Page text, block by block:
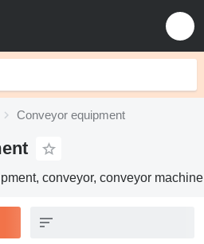
Conveyor equipment
conveyor, conveyor